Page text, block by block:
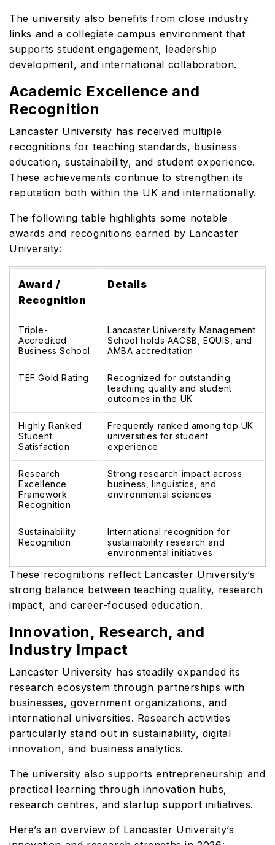
The university also benefits from close industry
links and a collegiate campus environment that
supports student engagement, leadership
development, and international collaboration.
Academic Excellence and
Recognition
Lancaster University has received multiple
recognitions for teaching standards, business
education, sustainability, and student experience.
These achievements continue to strengthen its
reputation both within the UK and internationally.
The following table highlights some notable
awards and recognitions earned by Lancaster
University:
Award /
Recognition
Details
Triple-
Accredited
Business School
Lancaster University Management
School holds AACSB, EQUIS, and
AMBA accreditation
TEF Gold Rating
Recognized for outstanding
teaching quality and student
outcomes in the UK
Highly Ranked
Student
Satisfaction
Frequently ranked among top UK
universities for student
experience
Research
Excellence
Framework
Recognition
Strong research impact across
business, linguistics, and
environmental sciences
Sustainability
Recognition
International recognition for
sustainability research and
environmental initiatives
These recognitions reflect Lancaster University’s
strong balance between teaching quality, research
impact, and career-focused education.
Innovation, Research, and
Industry Impact
Lancaster University has steadily expanded its
research ecosystem through partnerships with
businesses, government organizations, and
international universities. Research activities
particularly stand out in sustainability, digital
innovation, and business analytics.
The university also supports entrepreneurship and
practical learning through innovation hubs,
research centres, and startup support initiatives.
Here’s an overview of Lancaster University’s